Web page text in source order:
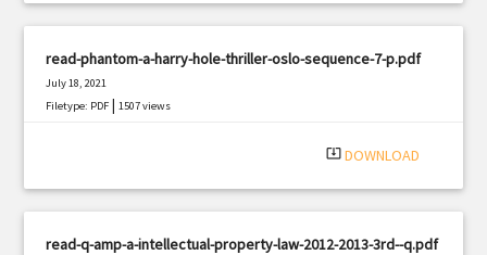
read-phantom-a-harry-hole-thriller-oslo-sequence-7-p.pdf
July 18, 2021
Filetype: PDF |1507 views
system_update_alt DOWNLOAD
read-q-amp-a-intellectual-property-law-2012-2013-3rd--q.pdf